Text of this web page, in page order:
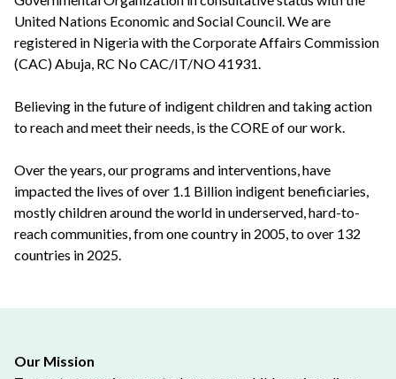
United Nations Economic and Social Council. We are
registered in Nigeria with the Corporate Affairs Commission
(CAC) Abuja, RC No CAC/IT/NO 41931.
Believing in the future of indigent children and taking action
to reach and meet their needs, is the CORE of our work.
Over the years, our programs and interventions, have
impacted the lives of over 1.1 Billion indigent beneficiaries,
mostly children around the world in underserved, hard-to-
reach communities, from one country in 2005, to over 132
countries in 2025.
Our Mission